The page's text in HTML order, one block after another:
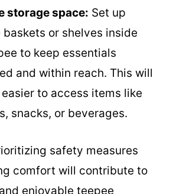
storage space: Set up
baskets or shelves inside
to keep essentials
and within reach. This will
to access items like
snacks, or beverages.
safety measures
comfort will contribute to
enjoyable teepee